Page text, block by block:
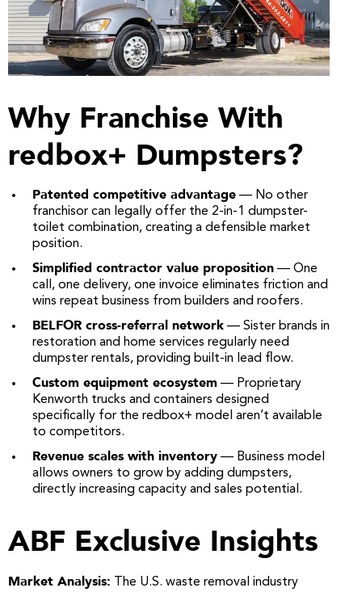
Why Franchise With
redbox+ Dumpsters?
Patented competitive advantage — No other
franchisor can legally offer the 2-in-1 dumpster-
toilet combination, creating a defensible market
position.
Simplified contractor value proposition — One
call, one delivery, one invoice eliminates friction and
wins repeat business from builders and roofers.
BELFOR cross-referral network — Sister brands in
restoration and home services regularly need
dumpster rentals, providing built-in lead flow.
Custom equipment ecosystem — Proprietary
Kenworth trucks and containers designed
specifically for the redbox+ model aren’t available
to competitors.
Revenue scales with inventory — Business model
allows owners to grow by adding dumpsters,
directly increasing capacity and sales potential.
ABF Exclusive Insights
Market Analysis: The U.S. waste removal industry